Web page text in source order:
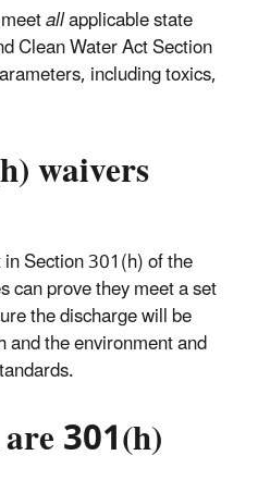
allapplicable state
Clean Water Act Section
including toxics,
waivers
Section 301(h) of the
can prove they meet a set
the discharge will be
the environment and
301(h)